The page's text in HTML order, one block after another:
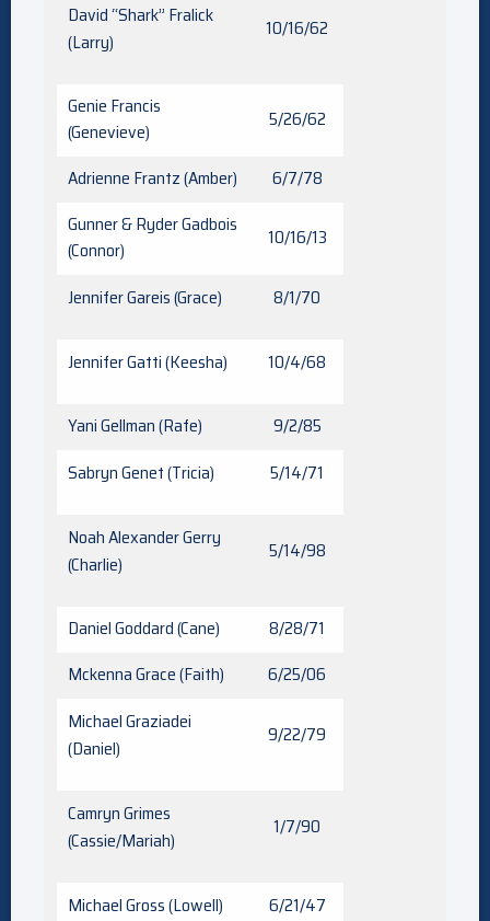
David “Shark” Fralick
(Larry)
10/16/62
Genie Francis
(Genevieve)
5/26/62
Adrienne Frantz (Amber)
6/7/78
Gunner & Ryder Gadbois
(Connor)
10/16/13
Jennifer Gareis (Grace) 8/1/70
Jennifer Gatti (Keesha) 10/4/68
Yani Gellman (Rafe)
9/2/85
Sabryn Genet (Tricia)
5/14/71
Noah Alexander Gerry
(Charlie)
5/14/98
Daniel Goddard (Cane)
8/28/71
Mckenna Grace (Faith)
6/25/06
Michael Graziadei
(Daniel)
9/22/79
Camryn Grimes
(Cassie/Mariah)
1/7/90
Michael Gross (Lowell) 6/21/47